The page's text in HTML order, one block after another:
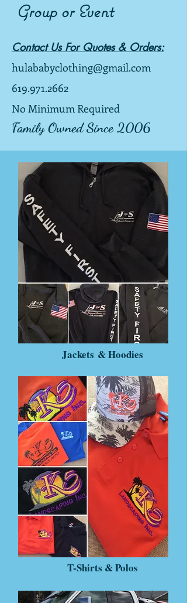
Group or Event
Contact Us For Quotes & Orders:
hulababyclothing@gmail.com
619.971.2662
No Minimum Required
Family OwnedSince2006
Jackets & Hoodies
T-Shirts & Polos